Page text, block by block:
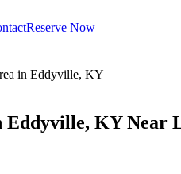
Reserve Now
KY Near